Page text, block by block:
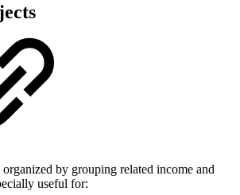
by grouping related income and
useful for: